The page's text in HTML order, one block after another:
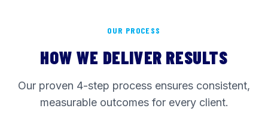
OUR PROCESS
HOW WE DELIVER RESULTS
Our proven 4-step process ensures consistent,
measurable outcomes for every client.